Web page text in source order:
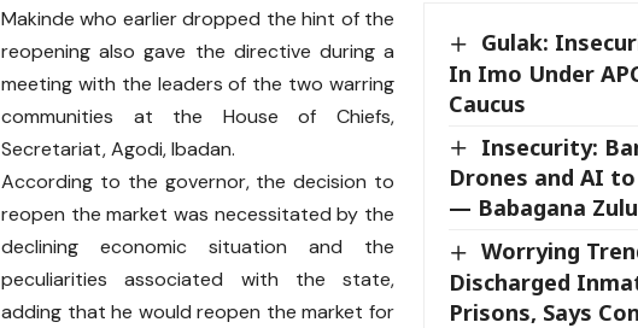
Gulak:
In Imo Under
Caucus
Insecurity:
Drones and AI
— Babagana
Worrying
Discharged
Prisons, Says
Makinde who earlier dropped the hint of the
reopening also gave the directive during a
meeting with the leaders of the two warring
communities at the House of Chiefs,
Secretariat, Agodi, Ibadan.
According to the governor, the decision to
reopen the market was necessitated by the
declining economic situation and the
peculiarities associated with the state,
adding that he would reopen the market for